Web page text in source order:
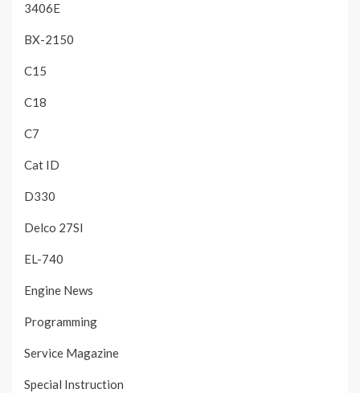
3406E
BX-2150
C15
C18
C7
Cat ID
D330
Delco 27SI
EL-740
Engine News
Programming
Service Magazine
Special Instruction